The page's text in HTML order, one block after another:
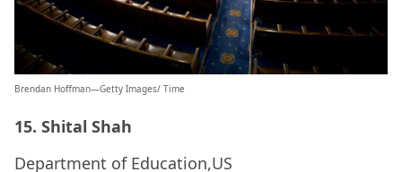
Brendan Hoffman—Getty Images/ Time
15. Shital Shah
Department of Education,US